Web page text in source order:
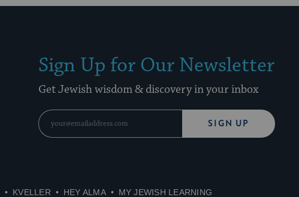
Sign Up for Our Newsletter
Get Jewish wisdom & discovery in your inbox
SIGN UP
KVELLER HEY ALMA MY JEWISH LEARNING